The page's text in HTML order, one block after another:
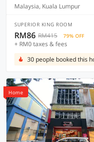
Malaysia, Kuala Lumpur
SUPERIOR KING ROOM
RM86 RM415 79% OFF
+ RM0 taxes & fees
30 people booked this
Home